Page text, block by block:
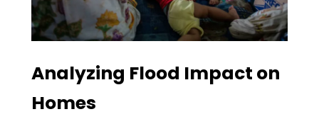
Analyzing Flood Impact on
Homes